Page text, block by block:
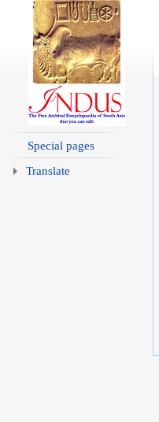
Special pages
Translate